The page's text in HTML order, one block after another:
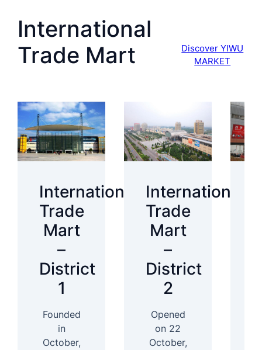
International
Trade Mart
Discover YIWU
MARKET
International
Trade
Mart
–
District
1
Founded
in
October,
International
Trade
Mart
–
District
2
Opened
on 22
October,